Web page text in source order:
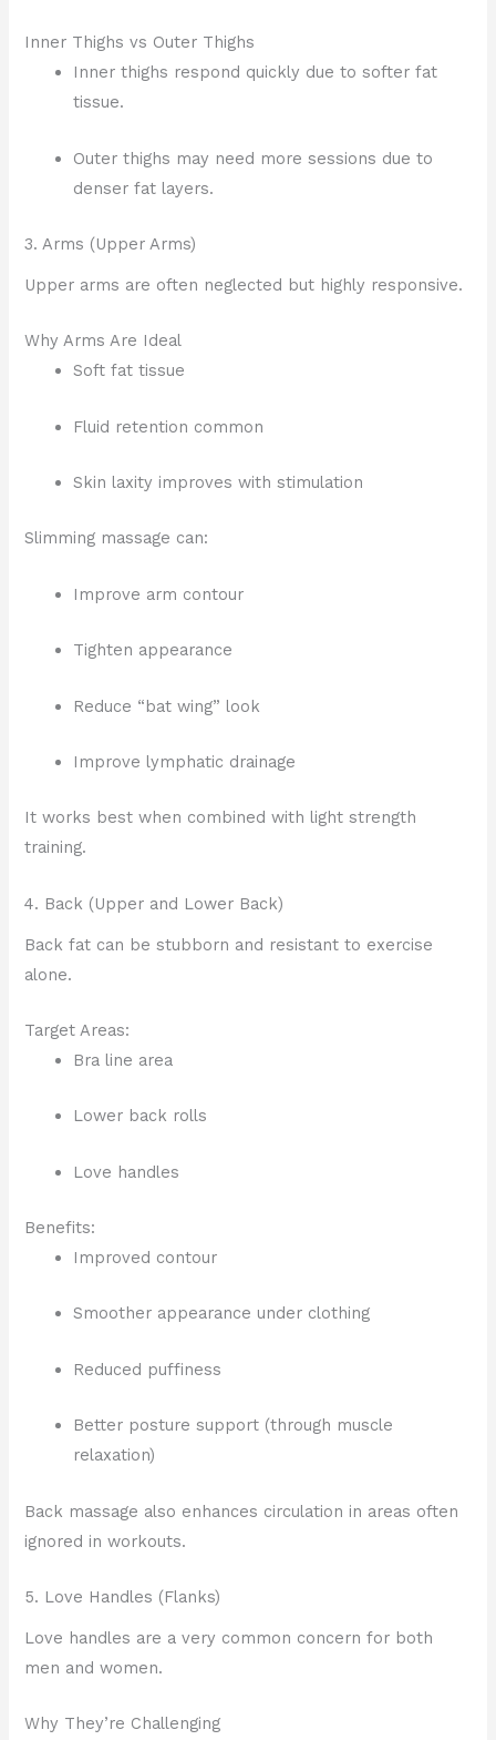
Inner Thighs vs Outer Thighs
Inner thighs respond quickly due to softer fat
tissue.
Outer thighs may need more sessions due to
denser fat layers.
3. Arms (Upper Arms)
Upper arms are often neglected but highly responsive.
Why Arms Are Ideal
Soft fat tissue
Fluid retention common
Skin laxity improves with stimulation
Slimming massage can:
Improve arm contour
Tighten appearance
Reduce “bat wing” look
Improve lymphatic drainage
It works best when combined with light strength
training.
4. Back (Upper and Lower Back)
Back fat can be stubborn and resistant to exercise
alone.
Target Areas:
Bra line area
Lower back rolls
Love handles
Benefits:
Improved contour
Smoother appearance under clothing
Reduced puffiness
Better posture support (through muscle
relaxation)
Back massage also enhances circulation in areas often
ignored in workouts.
5. Love Handles (Flanks)
Love handles are a very common concern for both
men and women.
Why They’re Challenging